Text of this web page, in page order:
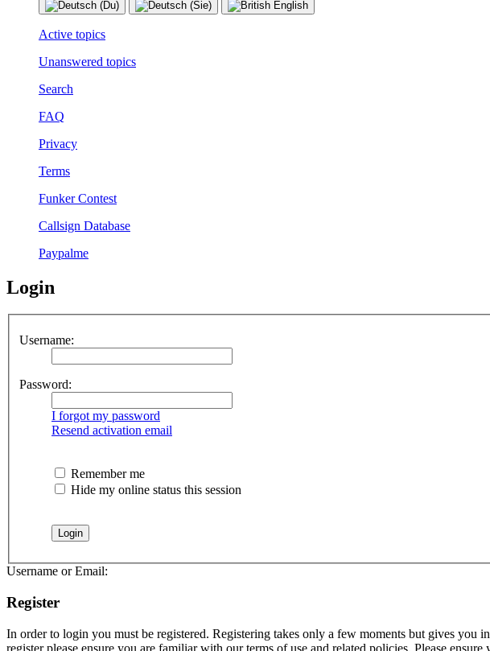
Active topics
Unanswered topics
Search
FAQ
Privacy
Terms
Funker Contest
Callsign Database
Paypalme
Login
Username:
Password:
I forgot my password
Resend activation email
Remember me
Hide my online status this session
Username or Email:
Register
In order to login you must be registered. Registering takes only a few moments but gives you
register please ensure you are familiar with our terms of use and related policies. Please